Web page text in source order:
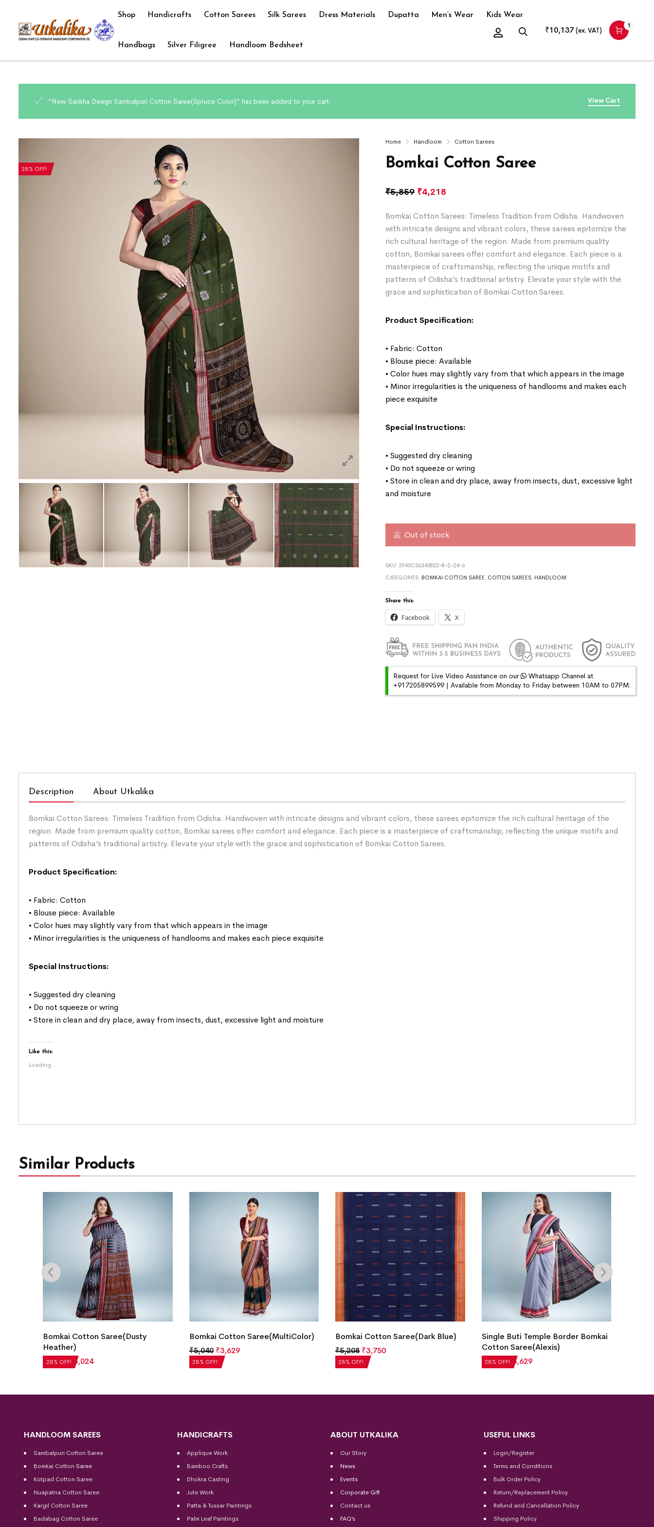
Shop Handicrafts Cotton Sarees Silk Sarees Dress Materials Dupatta Men’s Wear Kids Wear
Handbags Silver Filigree Handloom Bedsheet
₹10,137 (ex. VAT)
1
View Cart
“New Sankha Design Sambalpuri Cotton Saree(Spruce Color)” has been added to your cart.
28% OFF!
Home Handloom Cotton Sarees
Bomkai Cotton Saree
₹5,859 ₹4,218
Bomkai Cotton Sarees: Timeless Tradition from Odisha. Handwoven
with intricate designs and vibrant colors, these sarees epitomize the
rich cultural heritage of the region. Made from premium quality
cotton, Bomkai sarees offer comfort and elegance. Each piece is a
masterpiece of craftsmanship, reflecting the unique motifs and
patterns of Odisha’s traditional artistry. Elevate your style with the
grace and sophistication of Bomkai Cotton Sarees.
Product Specification:
• Fabric: Cotton
• Blouse piece: Available
• Color hues may slightly vary from that which appears in the image
• Minor irregularities is the uniqueness of handlooms and makes each
piece exquisite
Special Instructions:
• Suggested dry cleaning
• Do not squeeze or wring
• Store in clean and dry place, away from insects, dust, excessive light
and moisture
Out of stock
SKU: 2940CS6340823-8-2-24-6
CATEGORIES: BOMKAI COTTON SAREE , COTTON SAREES, HANDLOOM
Share this:
Facebook X
Request for Live Video Assistance on our
Whatsapp Channel at
+917205899599 | Available from Monday to Friday between 10AM to 07PM.
Description About Utkalika
Bomkai Cotton Sarees: Timeless Tradition from Odisha. Handwoven with intricate designs and vibrant colors, these sarees epitomize the rich cultural heritage of the
region. Made from premium quality cotton, Bomkai sarees offer comfort and elegance. Each piece is a masterpiece of craftsmanship, reflecting the unique motifs and
patterns of Odisha’s traditional artistry. Elevate your style with the grace and sophistication of Bomkai Cotton Sarees.
Product Specification:
• Fabric: Cotton
• Blouse piece: Available
• Color hues may slightly vary from that which appears in the image
• Minor irregularities is the uniqueness of handlooms and makes each piece exquisite
Special Instructions:
• Suggested dry cleaning
• Do not squeeze or wring
• Store in clean and dry place, away from insects, dust, excessive light and moisture
Like this:
Loading...
Similar Products
28% OFF!
Bomkai Cotton Saree(Dusty
Heather)
₹4,200 ₹ 3,024 28% OFF!
Bomkai Cotton Saree(MultiColor)
₹5,040 ₹3,629
28% OFF!
Bomkai Cotton Saree(Dark Blue)
₹5,208 ₹3,750
28% OFF!
Single Buti Temple Border Bomkai
Cotton Saree(Alexis)
₹5,040 ₹ 3,629
HANDLOOM SAREES
Sambalpuri Cotton Saree
Bomkai Cotton Saree
Kotpad Cotton Saree
Nuapatna Cotton Saree
Kargil Cotton Saree
Badabag Cotton Saree
HANDICRAFTS
Applique Work
Bamboo Crafts
Dhokra Casting
Jute Work
Patta & Tussar Paintings
Palm Leaf Paintings
ABOUT UTKALIKA
Our Story
News
Events
Corporate Gift
Contact us
FAQ’s
USEFUL LINKS
Login/Register
Terms and Conditions
Bulk Order Policy
Return/Replacement Policy
Refund and Cancellation Policy
Shipping Policy